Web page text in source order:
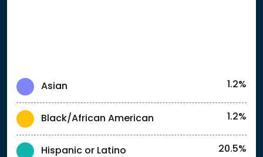
Asian 1.2%
Black/African American 1.2%
Hispanic or Latino 20.5%